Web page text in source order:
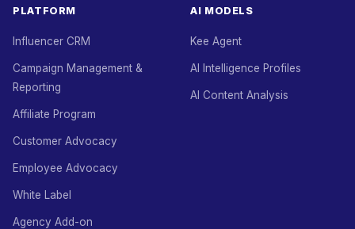
PLATFORM
Influencer CRM
Campaign Management &
Reporting
Affiliate Program
Customer Advocacy
Employee Advocacy
White Label
Agency Add-on
AI MODELS
Kee Agent
AI Intelligence Profiles
AI Content Analysis